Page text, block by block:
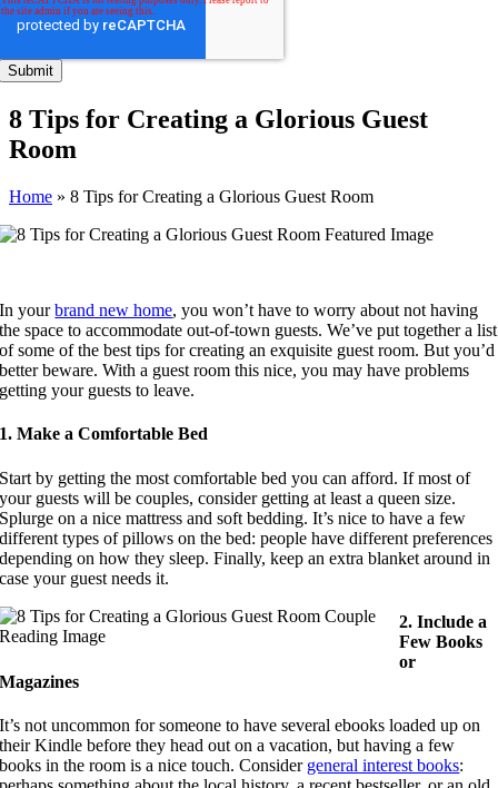
8 Tips for Creating a Glorious Guest
Room
Home » 8 Tips for Creating a Glorious Guest Room
In yourbrand new home, you won’t have to worry about not having
the space to accommodate out-of-town guests. We’ve put together a list
of some of the best tips for creating an exquisite guest room. But you’d
better beware. With a guest room this nice, you may have problems
getting your guests to leave.
1. Make a Comfortable Bed
Start by getting the most comfortable bed you can afford. If most of
your guests will be couples, consider getting at least a queen size.
Splurge on a nice mattress and soft bedding. It’s nice to have a few
different types of pillows on the bed: people have different preferences
depending on how they sleep. Finally, keep an extra blanket around in
case your guest needs it.
2. Include a
Few Books
or
Magazines
It’s not uncommon for someone to have several ebooks loaded up on
their Kindle before they head out on a vacation, but having a few
books in the room is a nice touch. Consider general interest books: